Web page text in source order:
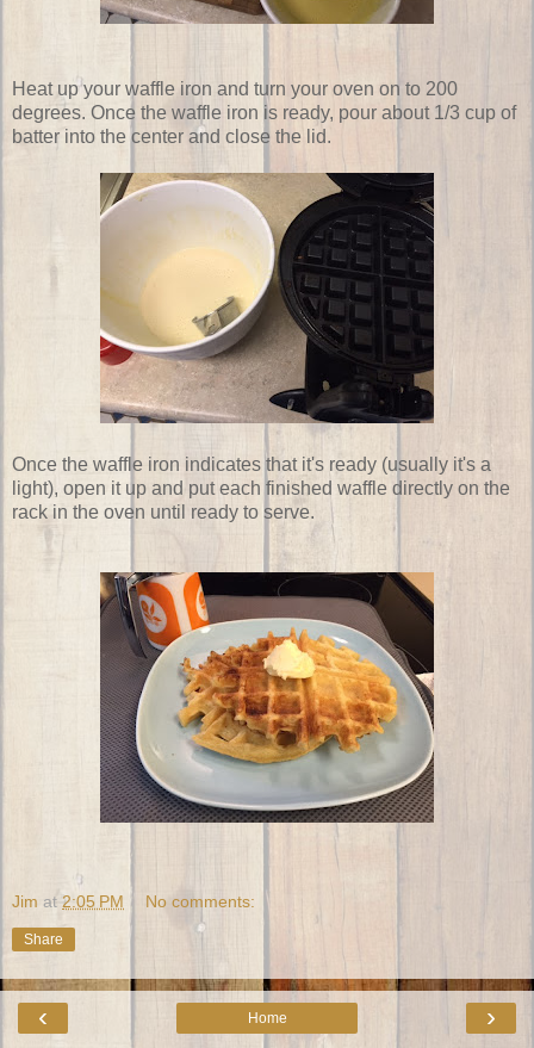
Heat up your waffle iron and turn your oven on to 200
degrees. Once the waffle iron is ready, pour about 1/3 cup of
batter into the center and close the lid.
Once the waffle iron indicates that it's ready (usually it's a
light), open it up and put each finished waffle directly on the
rack in the oven until ready to serve.
Jim at 2:05 PM No comments:
Share
‹ ›
Home